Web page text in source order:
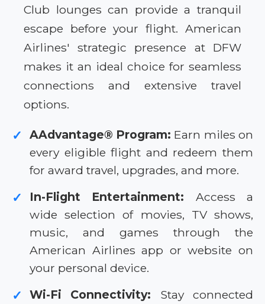
Club lounges can provide a tranquil
escape before your flight. American
Airlines' strategic presence at DFW
makes it an ideal choice for seamless
connections and extensive travel
options.
✓ AAdvantage® Program: Earn miles on
every eligible flight and redeem them
for award travel, upgrades, and more.
✓ In-Flight Entertainment: Access a
wide selection of movies, TV shows,
music, and games through the
American Airlines app or website on
your personal device.
✓ Wi-Fi Connectivity: Stay connected